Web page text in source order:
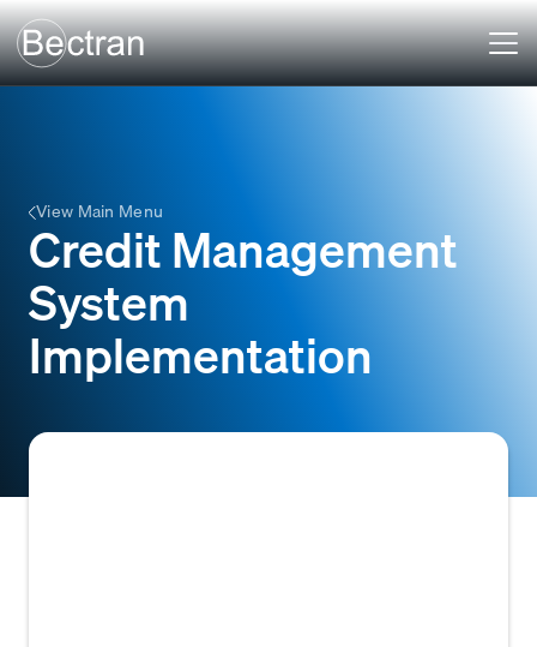
View Main Menu
Credit Management
System
Implementation